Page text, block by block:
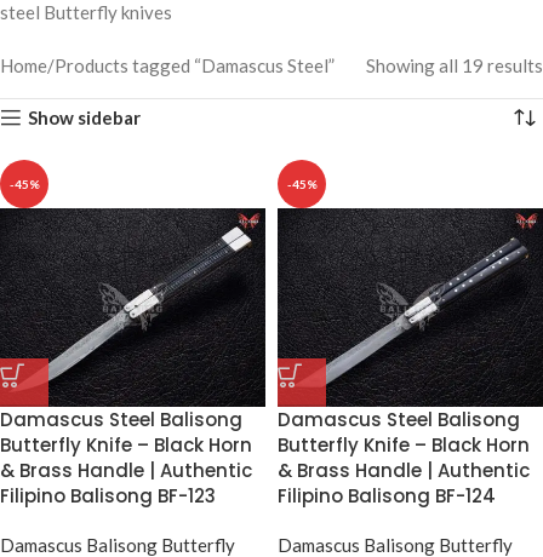
steel Butterfly knives
Home Products tagged “Damascus Steel” Showing all 19 results
Show sidebar
-45%
Damascus Steel Balisong
Butterfly Knife – Black Horn
& Brass Handle | Authentic
Filipino Balisong BF-123
Damascus Balisong Butterfly
-45%
Damascus Steel Balisong
Butterfly Knife – Black Horn
& Brass Handle | Authentic
Filipino Balisong BF-124
Damascus Balisong Butterfly